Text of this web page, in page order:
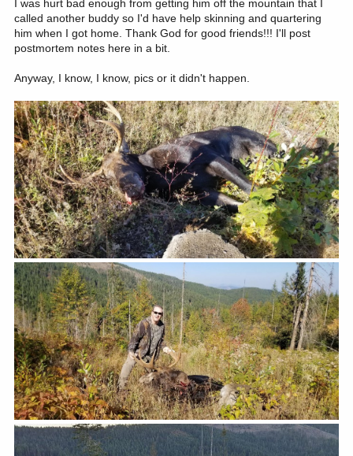
I was hurt bad enough from getting him off the mountain that I
called another buddy so I'd have help skinning and quartering
him when I got home. Thank God for good friends!!! I'll post
postmortem notes here in a bit.
Anyway, I know, I know, pics or it didn't happen.